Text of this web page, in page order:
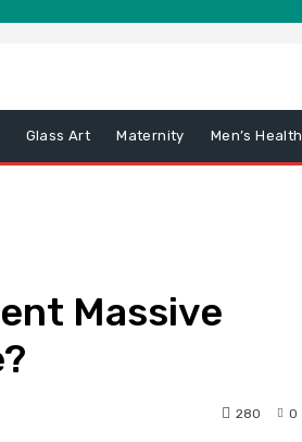
Glass Art Maternity Men’s Health
Massive
0
280